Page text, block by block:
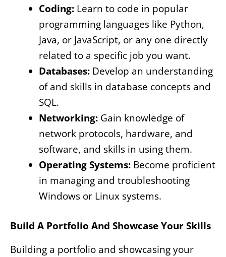
Coding: Learn to code in popular
programming languages like Python,
Java, or JavaScript, or any one directly
related to a specific job you want.
Databases: Develop an understanding
of and skills in database concepts and
SQL.
Networking: Gain knowledge of
network protocols, hardware, and
software, and skills in using them.
Operating Systems: Become proficient
in managing and troubleshooting
Windows or Linux systems.
Build A Portfolio And Showcase Your Skills
Building a portfolio and showcasing your